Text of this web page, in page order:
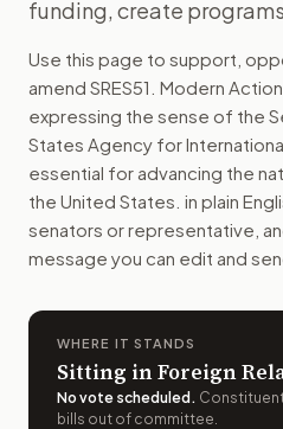
The Senate would state that
How do I support or oppose
Choose support, oppose, or
Who should I contact about
Modern Action uses your
How does Modern Action help
Modern Action gives you bill-
funding, create
Use this page to support,
amend SRES51 . Modern
expressing the sense of the
States Agency for
essential for advancing the
the United States. in plain
senators or representative,
message you can edit and
WHERE IT STANDS
Sitting in Foreign
No vote scheduled .
bills out of committee.